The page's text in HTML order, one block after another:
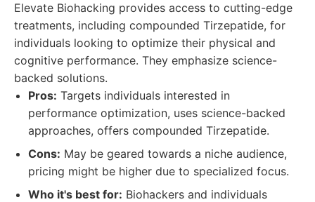
Elevate Biohacking provides access to cutting-edge
treatments, including compounded Tirzepatide, for
individuals looking to optimize their physical and
cognitive performance. They emphasize science-
backed solutions.
Pros: Targets individuals interested in
performance optimization, uses science-backed
approaches, offers compounded Tirzepatide.
Cons: May be geared towards a niche audience,
pricing might be higher due to specialized focus.
Who it's best for: Biohackers and individuals